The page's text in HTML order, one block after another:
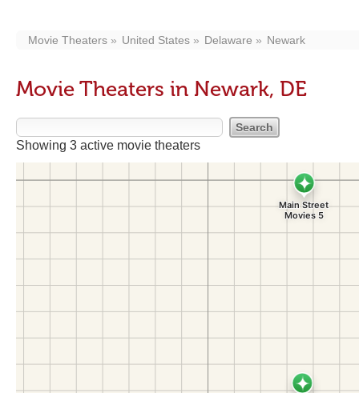
Movie Theaters United States Delaware Newark
Movie Theaters in Newark, DE
Showing 3 active movie theaters